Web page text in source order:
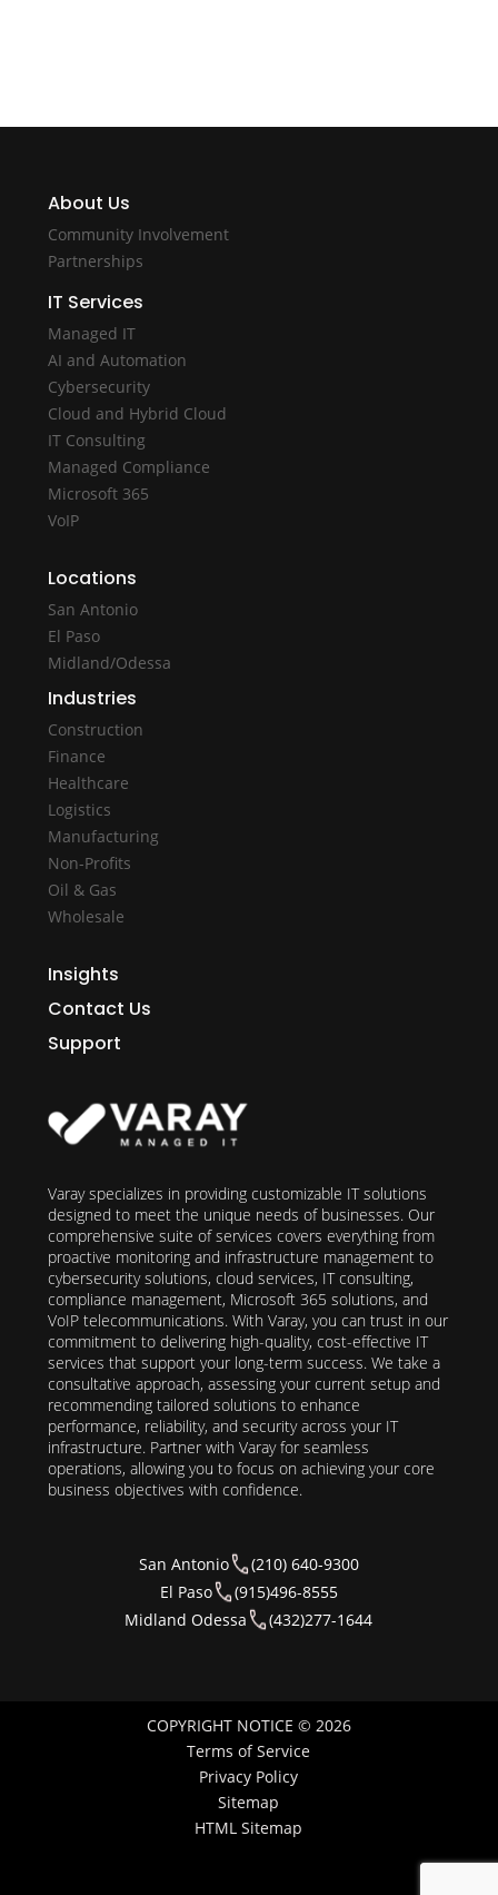
About Us
Community Involvement
Partnerships
IT Services
Managed IT
AI and Automation
Cybersecurity
Cloud and Hybrid Cloud
IT Consulting
Managed Compliance
Microsoft 365
VoIP
Locations
San Antonio
El Paso
Midland/Odessa
Industries
Construction
Finance
Healthcare
Logistics
Manufacturing
Non-Profits
Oil & Gas
Wholesale
Insights
Contact Us
Support
Varay specializes in providing customizable IT solutions
designed to meet the unique needs of businesses. Our
comprehensive suite of services covers everything from
proactive monitoring and infrastructure management to
cybersecurity solutions, cloud services, IT consulting,
compliance management, Microsoft 365 solutions, and
VoIP telecommunications. With Varay, you can trust in our
commitment to delivering high-quality, cost-effective IT
services that support your long-term success. We take a
consultative approach, assessing your current setup and
recommending tailored solutions to enhance
performance, reliability, and security across your IT
infrastructure. Partner with Varay for seamless
operations, allowing you to focus on achieving your core
business objectives with confidence.
San Antonio
(210) 640-9300
El Paso
(915)496-8555
Midland Odessa
(432)277-1644
COPYRIGHT NOTICE © 2026
Terms of Service
Privacy Policy
Sitemap
HTML Sitemap